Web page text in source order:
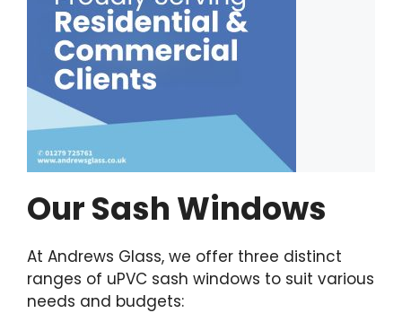
Our Sash Windows
At Andrews Glass, we offer three distinct
ranges of uPVC sash windows to suit various
needs and budgets: